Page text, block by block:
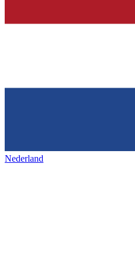
Nederland